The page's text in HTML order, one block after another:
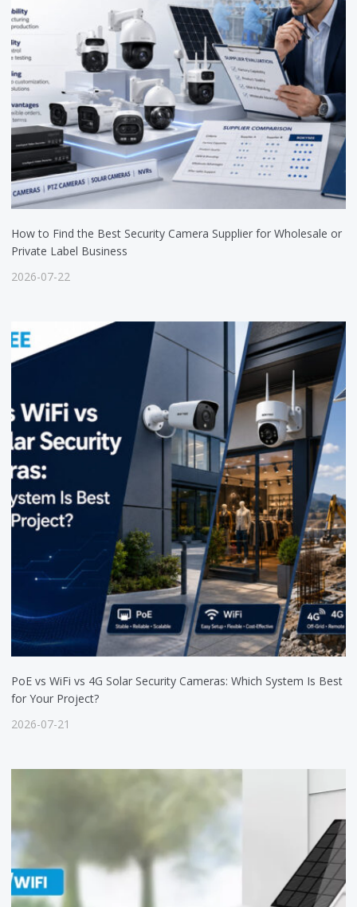
How to Find the Best Security Camera Supplier for Wholesale or
Private Label Business
2026-07-22
PoE vs WiFi vs 4G Solar Security Cameras: Which System Is Best
for Your Project?
2026-07-21